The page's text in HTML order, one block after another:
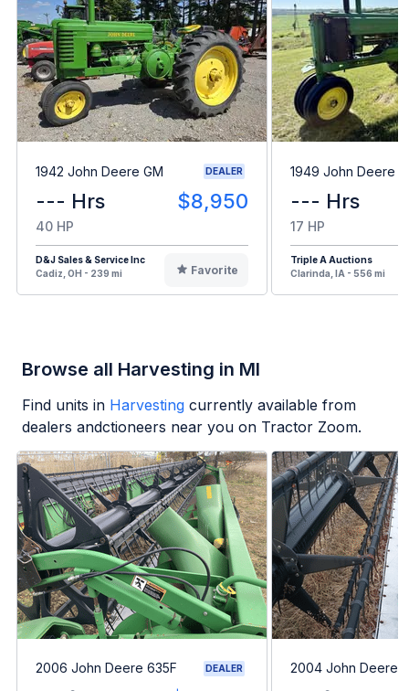
1942 John Deere GM DEALER
--- Hrs $8,950
40 HP
D&J Sales & Service Inc
Cadiz, OH - 239 mi
Favorite
1949 John Deere B
--- Hrs
17 HP
Triple A Auctions
Clarinda, IA - 556 mi
Browse all Harvesting in MI
Find units in Harvesting currently available from
dealers andctioneers near you on Tractor Zoom.
2006 John Deere 635F DEALER 2004 John Deere